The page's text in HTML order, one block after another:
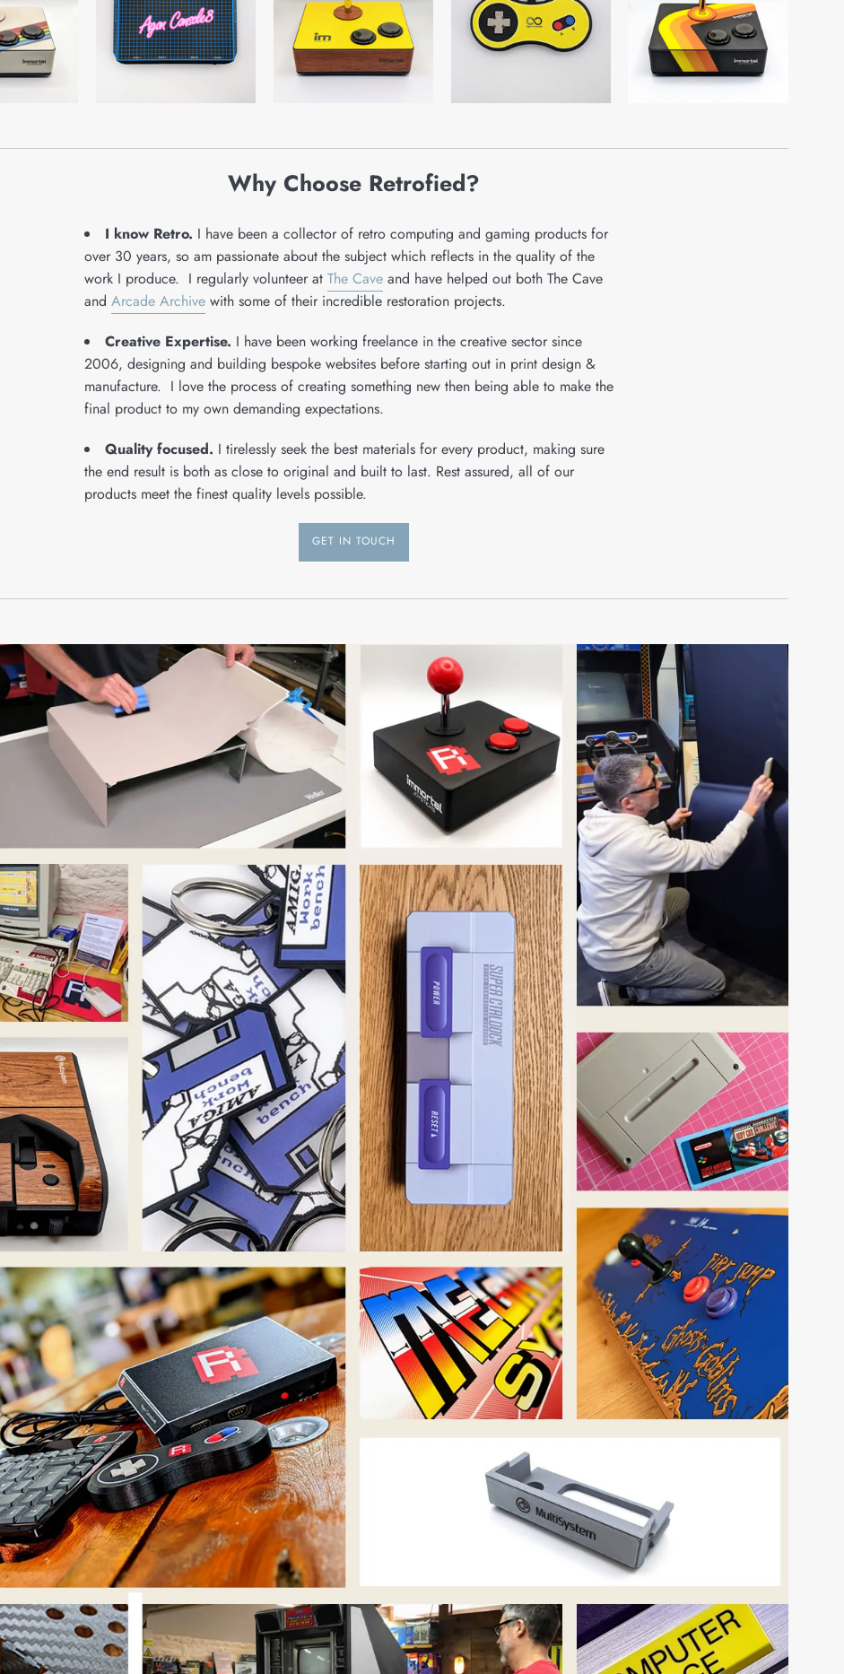
Why Choose Retrofied?
I know Retro. I have been a collector of retro computing and gaming products for
over 30 years, so am passionate about the subject which reflects in the quality of the
work I produce. I regularly volunteer at The Cave and have helped out both The Cave
and Arcade Archive with some of their incredible restoration projects.
Creative Expertise. I have been working freelance in the creative sector since
2006, designing and building bespoke websites before starting out in print design &
manufacture. I love the process of creating something new then being able to make the
final product to my own demanding expectations.
Quality focused. I tirelessly seek the best materials for every product, making sure
the end result is both as close to original and built to last. Rest assured, all of our
products meet the finest quality levels possible.
GET IN TOUCH